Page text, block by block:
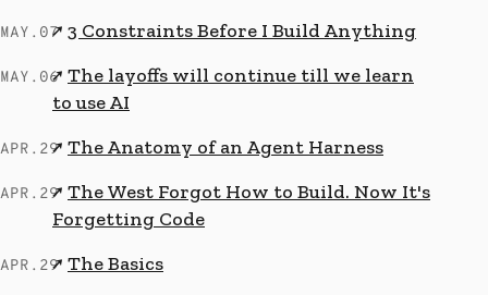
MAY.07↗ 3 Constraints Before I Build Anything
MAY.06↗ The layoffs will continue till we learn
to use AI
APR.29↗ The Anatomy of an Agent Harness
APR.29↗ The West Forgot How to Build. Now It's
Forgetting Code
APR.29↗ The Basics